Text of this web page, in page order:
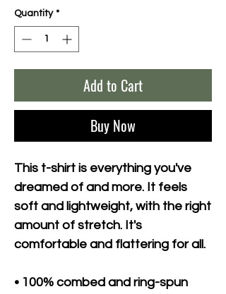
Quantity *
Add to Cart
Buy Now
This t-shirt is everything you've
dreamed of and more. It feels
soft and lightweight, with the right
amount of stretch. It's
comfortable and flattering for all.
• 100% combed and ring-spun